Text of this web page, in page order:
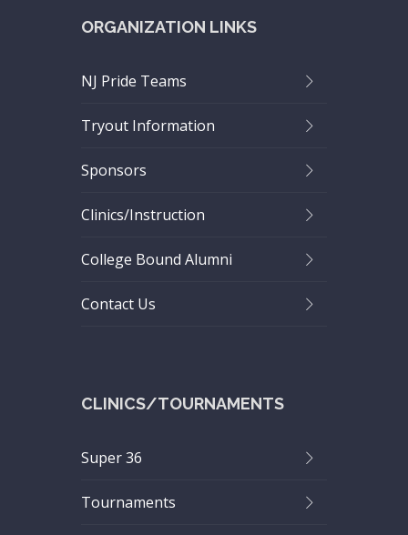
ORGANIZATION LINKS
NJ Pride Teams
Tryout Information
Sponsors
Clinics/Instruction
College Bound Alumni
Contact Us
CLINICS/TOURNAMENTS
Super 36
Tournaments